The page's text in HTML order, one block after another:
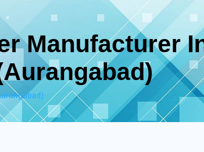
Manufacturer